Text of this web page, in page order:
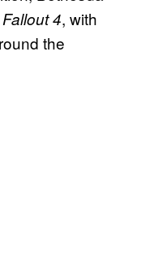
Fallout 4, with
the